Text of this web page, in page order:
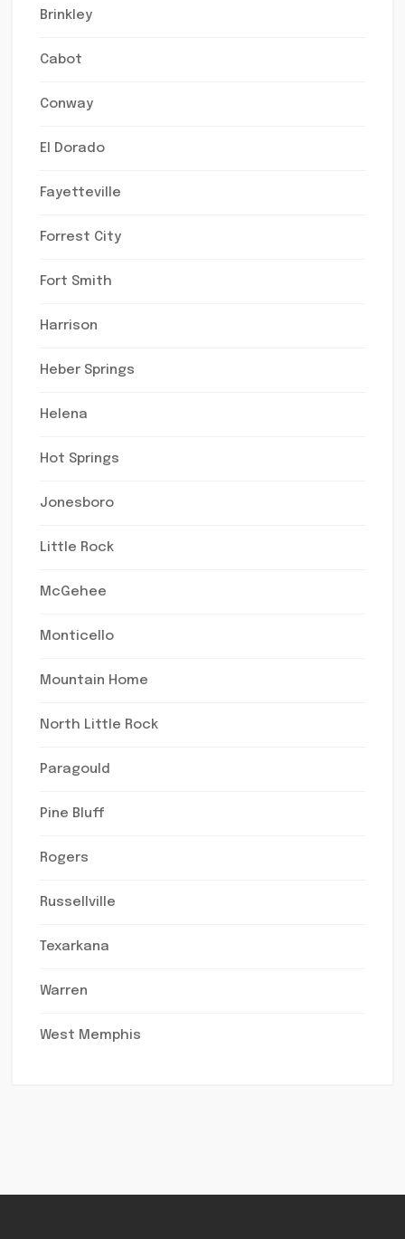
Brinkley
Cabot
Conway
El Dorado
Fayetteville
Forrest City
Fort Smith
Harrison
Heber Springs
Helena
Hot Springs
Jonesboro
Little Rock
McGehee
Monticello
Mountain Home
North Little Rock
Paragould
Pine Bluff
Rogers
Russellville
Texarkana
Warren
West Memphis